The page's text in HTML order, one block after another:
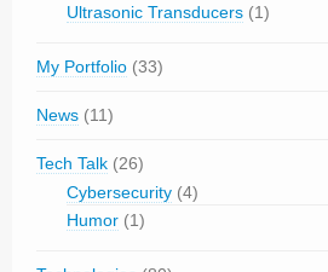
Ultrasonic Transducers (1)
My Portfolio (33)
News (11)
Tech Talk (26)
Cybersecurity (4)
Humor (1)